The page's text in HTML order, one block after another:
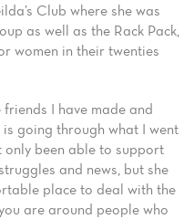
Club where she was
as well as the Rack Pack,
women in their twenties
friends I have made and
going through what I went
only been able to support
and news, but she
place to deal with the
are around people who